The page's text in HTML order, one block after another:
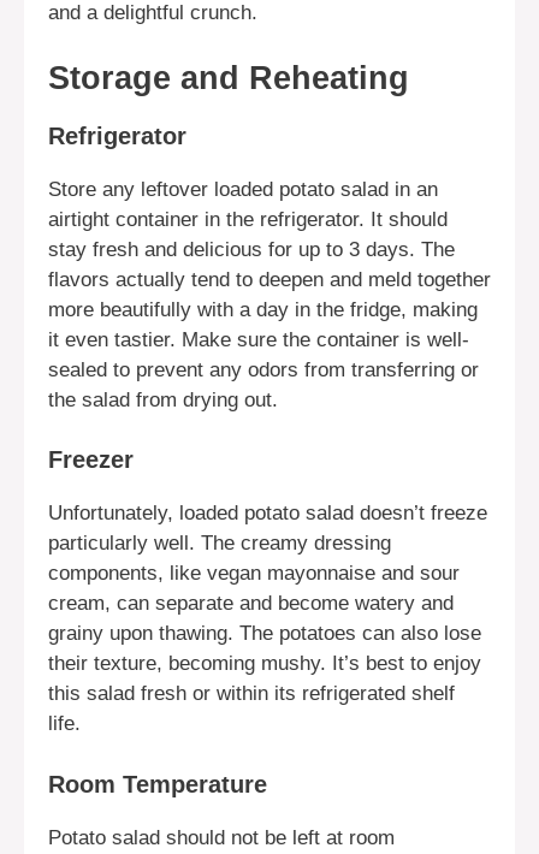
and a delightful crunch.
Storage and Reheating
Refrigerator
Store any leftover loaded potato salad in an
airtight container in the refrigerator. It should
stay fresh and delicious for up to 3 days. The
flavors actually tend to deepen and meld together
more beautifully with a day in the fridge, making
it even tastier. Make sure the container is well-
sealed to prevent any odors from transferring or
the salad from drying out.
Freezer
Unfortunately, loaded potato salad doesn’t freeze
particularly well. The creamy dressing
components, like vegan mayonnaise and sour
cream, can separate and become watery and
grainy upon thawing. The potatoes can also lose
their texture, becoming mushy. It’s best to enjoy
this salad fresh or within its refrigerated shelf
life.
Room Temperature
Potato salad should not be left at room